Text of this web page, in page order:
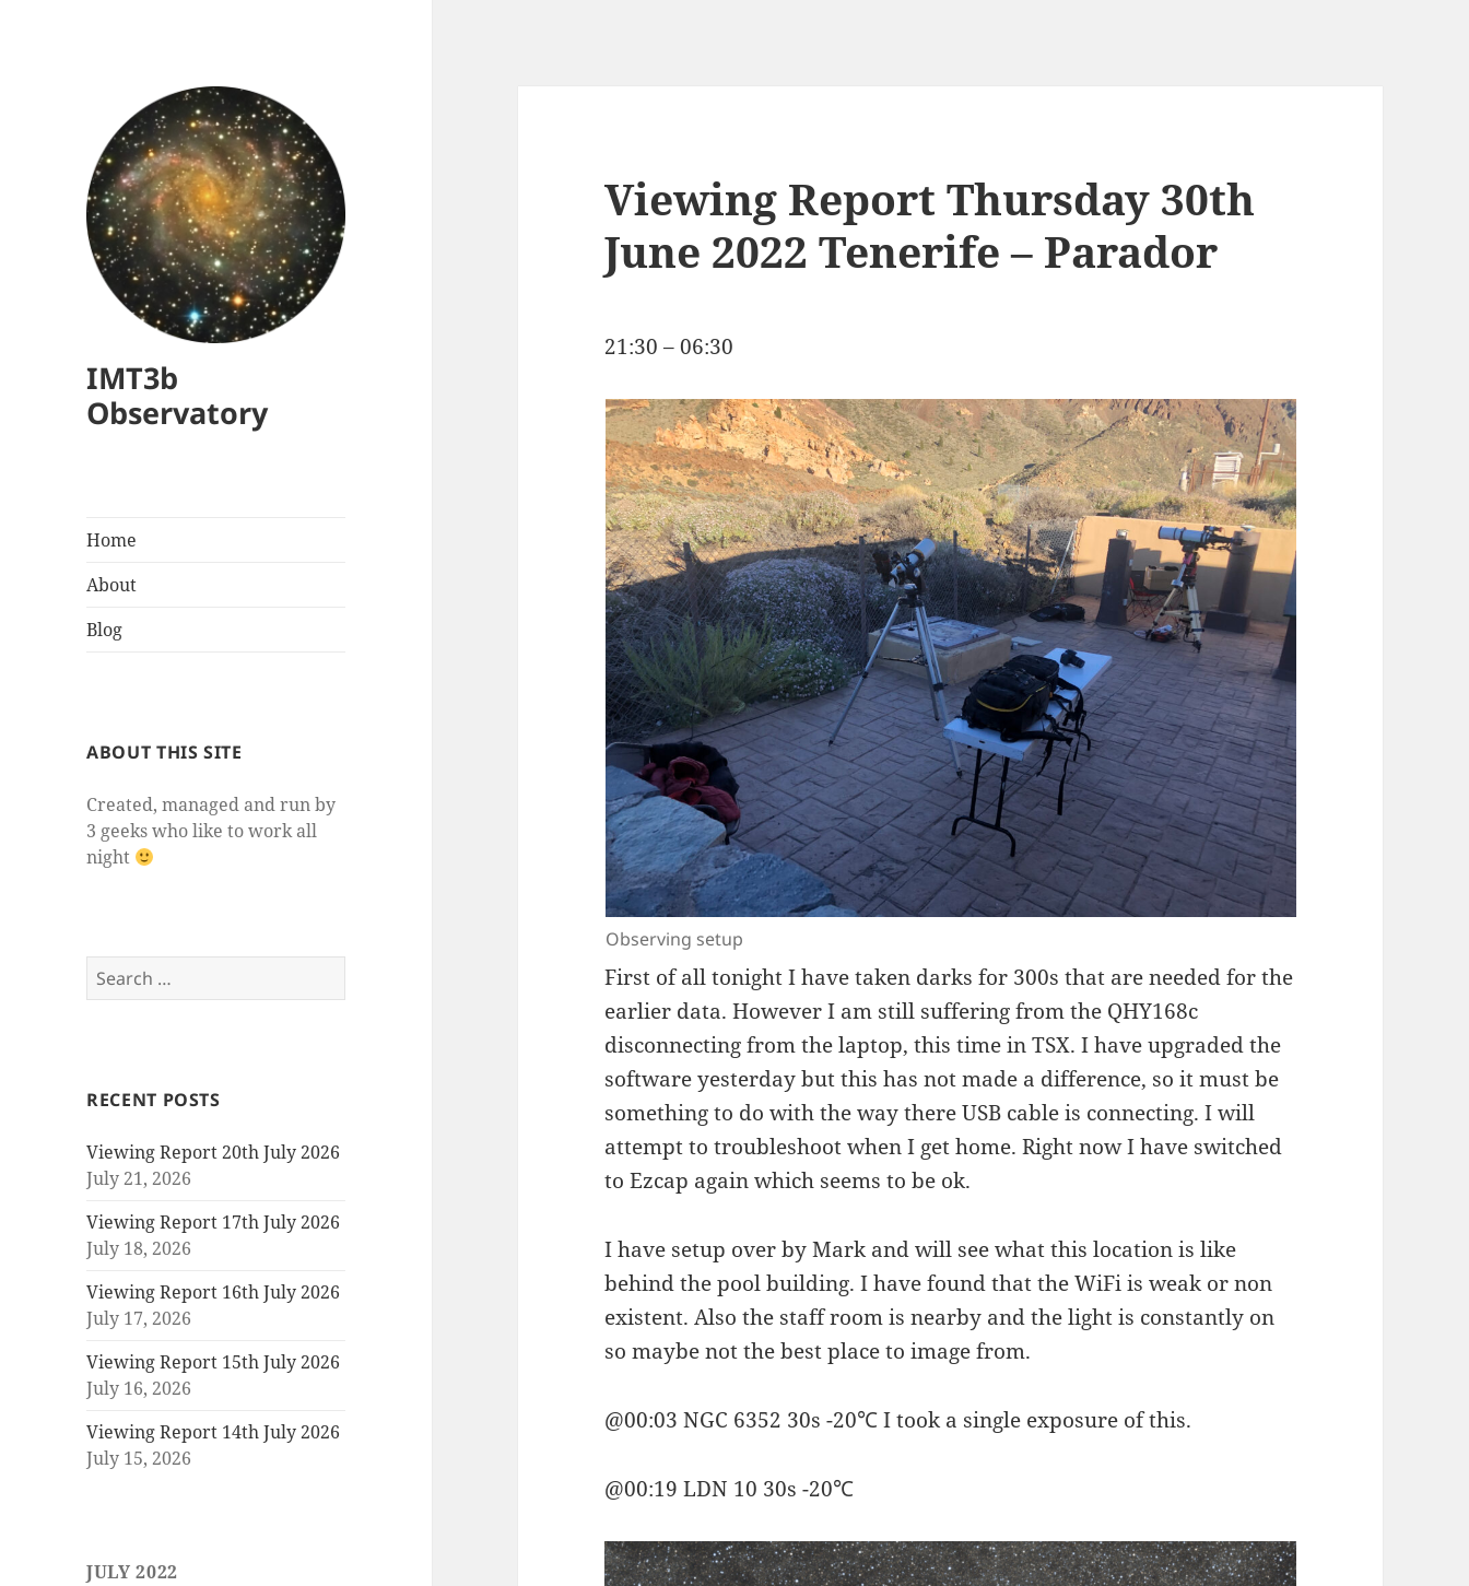
IMT3b
Observatory
Home
About
Blog
ABOUT THIS SITE
Created, managed and run by
3 geeks who like to work all
night
Search
for:
RECENT POSTS
Viewing Report 20th July 2026
July 21, 2026
Viewing Report 17th July 2026
July 18, 2026
Viewing Report 16th July 2026
July 17, 2026
Viewing Report 15th July 2026
July 16, 2026
Viewing Report 14th July 2026
July 15, 2026
JULY 2022
Viewing Report Thursday 30th
June 2022 Tenerife – Parador
21:30 – 06:30
Observing setup
First of all tonight I have taken darks for 300s that are needed for the
earlier data. However I am still suffering from the QHY168c
disconnecting from the laptop, this time in TSX. I have upgraded the
software yesterday but this has not made a difference, so it must be
something to do with the way there USB cable is connecting. I will
attempt to troubleshoot when I get home. Right now I have switched
to Ezcap again which seems to be ok.
I have setup over by Mark and will see what this location is like
behind the pool building. I have found that the WiFi is weak or non
existent. Also the staff room is nearby and the light is constantly on
so maybe not the best place to image from.
@00:03 NGC 6352 30s -20℃ I took a single exposure of this.
@00:19 LDN 10 30s -20℃